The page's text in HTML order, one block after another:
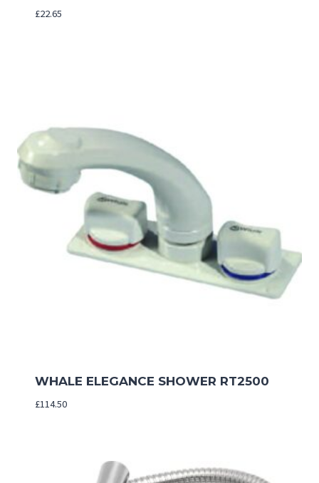
£22.65
WHALE ELEGANCE SHOWER RT2500
£114.50